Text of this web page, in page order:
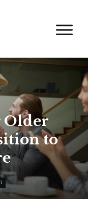
Older
to